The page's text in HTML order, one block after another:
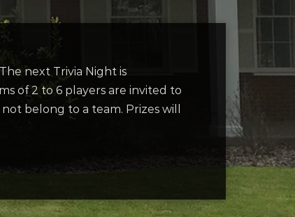
next Trivia Night is
of 2 to 6 players are invited to
belong to a team. Prizes will